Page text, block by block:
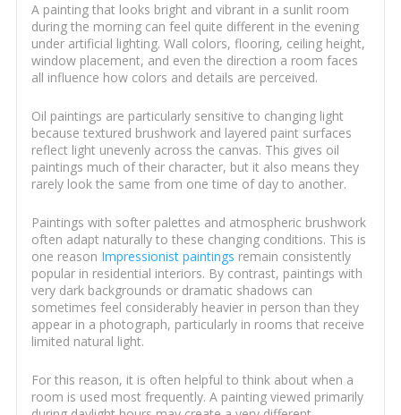
A painting that looks bright and vibrant in a sunlit room
during the morning can feel quite different in the evening
under artificial lighting. Wall colors, flooring, ceiling height,
window placement, and even the direction a room faces
all influence how colors and details are perceived.
Oil paintings are particularly sensitive to changing light
because textured brushwork and layered paint surfaces
reflect light unevenly across the canvas. This gives oil
paintings much of their character, but it also means they
rarely look the same from one time of day to another.
Paintings with softer palettes and atmospheric brushwork
often adapt naturally to these changing conditions. This is
one reason Impressionist paintings remain consistently
popular in residential interiors. By contrast, paintings with
very dark backgrounds or dramatic shadows can
sometimes feel considerably heavier in person than they
appear in a photograph, particularly in rooms that receive
limited natural light.
For this reason, it is often helpful to think about when a
room is used most frequently. A painting viewed primarily